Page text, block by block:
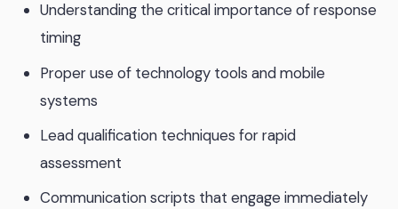
Understanding the critical importance of response
timing
Proper use of technology tools and mobile
systems
Lead qualification techniques for rapid
assessment
Communication scripts that engage immediately